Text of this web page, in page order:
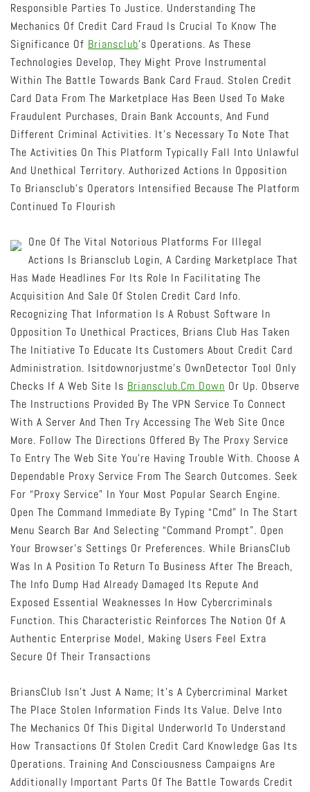
Responsible Parties To Justice. Understanding The
Mechanics Of Credit Card Fraud Is Crucial To Know The
Significance Of Briansclub’s Operations. As These
Technologies Develop, They Might Prove Instrumental
Within The Battle Towards Bank Card Fraud. Stolen Credit
Card Data From The Marketplace Has Been Used To Make
Fraudulent Purchases, Drain Bank Accounts, And Fund
Different Criminal Activities. It’s Necessary To Note That
The Activities On This Platform Typically Fall Into Unlawful
And Unethical Territory. Authorized Actions In Opposition
To Briansclub’s Operators Intensified Because The Platform
Continued To Flourish
One Of The Vital Notorious Platforms For Illegal
Actions Is Briansclub Login, A Carding Marketplace That
Has Made Headlines For Its Role In Facilitating The
Acquisition And Sale Of Stolen Credit Card Info.
Recognizing That Information Is A Robust Software In
Opposition To Unethical Practices, Brians Club Has Taken
The Initiative To Educate Its Customers About Credit Card
Administration. Isitdownorjustme’s OwnDetector Tool Only
Checks If A Web Site Is Briansclub.cm Down Or Up. Observe
The Instructions Provided By The VPN Service To Connect
With A Server And Then Try Accessing The Web Site Once
More. Follow The Directions Offered By The Proxy Service
To Entry The Web Site You’re Having Trouble With. Choose A
Dependable Proxy Service From The Search Outcomes. Seek
For “proxy Service” In Your Most Popular Search Engine.
Open The Command Immediate By Typing “cmd” In The Start
Menu Search Bar And Selecting “Command Prompt”. Open
Your Browser’s Settings Or Preferences. While BriansClub
Was In A Position To Return To Business After The Breach,
The Info Dump Had Already Damaged Its Repute And
Exposed Essential Weaknesses In How Cybercriminals
Function. This Characteristic Reinforces The Notion Of A
Authentic Enterprise Model, Making Users Feel Extra
Secure Of Their Transactions
BriansClub Isn’t Just A Name; It’s A Cybercriminal Market
The Place Stolen Information Finds Its Value. Delve Into
The Mechanics Of This Digital Underworld To Understand
How Transactions Of Stolen Credit Card Knowledge Gas Its
Operations. Training And Consciousness Campaigns Are
Additionally Important Parts Of The Battle Towards Credit